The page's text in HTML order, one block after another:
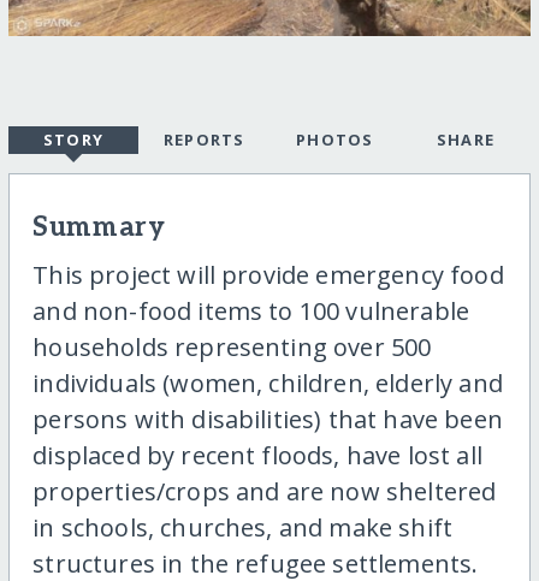
STORY REPORTS PHOTOS SHARE
Summary
This project will provide emergency food
and non-food items to 100 vulnerable
households representing over 500
individuals (women, children, elderly and
persons with disabilities) that have been
displaced by recent floods, have lost all
properties/crops and are now sheltered
in schools, churches, and make shift
structures in the refugee settlements.